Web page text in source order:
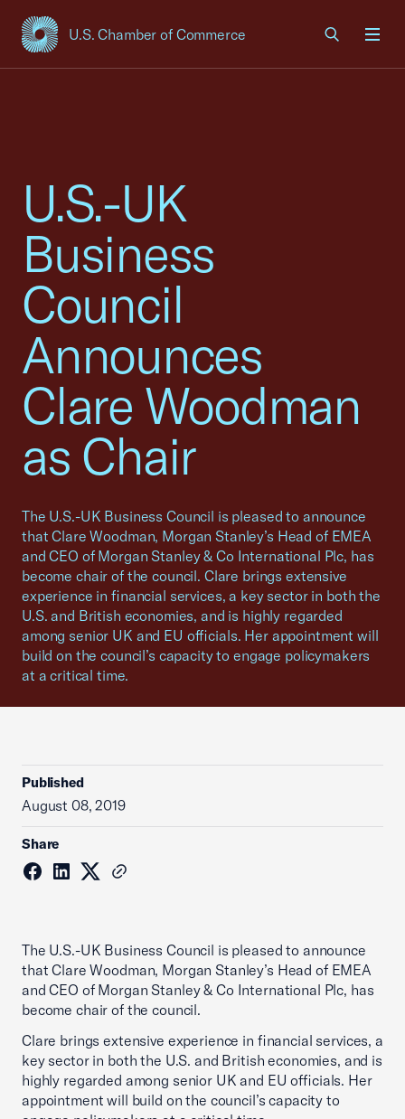
U.S. Chamber of Commerce
USCC Homepage
U.S.-UK
Business
Council
Announces
Clare Woodman
as Chair
The U.S.-UK Business Council is pleased to announce
that Clare Woodman, Morgan Stanley’s Head of EMEA
and CEO of Morgan Stanley & Co International Plc, has
become chair of the council. Clare brings extensive
experience in financial services, a key sector in both the
U.S. and British economies, and is highly regarded
among senior UK and EU officials. Her appointment will
build on the council’s capacity to engage policymakers
at a critical time.
Published
August 08, 2019
Share
The U.S.-UK Business Council is pleased to announce
that Clare Woodman, Morgan Stanley’s Head of EMEA
and CEO of Morgan Stanley & Co International Plc, has
become chair of the council.
Clare brings extensive experience in financial services, a
key sector in both the U.S. and British economies, and is
highly regarded among senior UK and EU officials. Her
appointment will build on the council’s capacity to